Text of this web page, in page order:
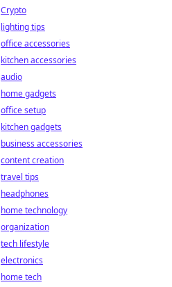
Crypto
lighting tips
office accessories
kitchen accessories
audio
home gadgets
office setup
kitchen gadgets
business accessories
content creation
travel tips
headphones
home technology
organization
tech lifestyle
electronics
home tech